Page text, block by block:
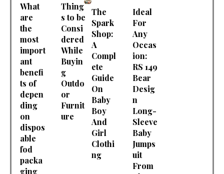
What
are
the
most
import
ant
benefi
ts of
depen
ding
on
dispos
able
fod
packa
ging
Thing
s to be
Consi
dered
While
Buyin
g
Outdo
or
Furnit
ure
The
Spark
Shop:
A
Compl
ete
Guide
On
Baby
Boy
And
Girl
Clothi
ng
Ideal
For
Any
Occas
ion:
RS 149
Bear
Desig
n
Long-
Sleeve
Baby
Jumps
uit
From